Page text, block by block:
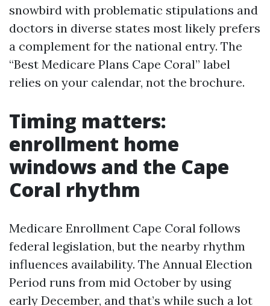
snowbird with problematic stipulations and
doctors in diverse states most likely prefers
a complement for the national entry. The
“Best Medicare Plans Cape Coral” label
relies on your calendar, not the brochure.
Timing matters:
enrollment home
windows and the Cape
Coral rhythm
Medicare Enrollment Cape Coral follows
federal legislation, but the nearby rhythm
influences availability. The Annual Election
Period runs from mid October by using
early December, and that’s while such a lot